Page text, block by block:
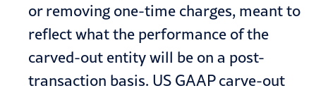
or removing one-time charges, meant to
reflect what the performance of the
carved-out entity will be on a post-
transaction basis. US GAAP carve-out